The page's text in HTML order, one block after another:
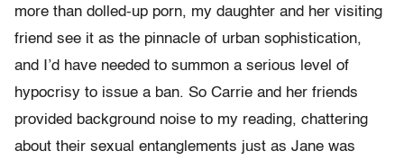
more than dolled-up porn, my daughter and her visiting
friend see it as the pinnacle of urban sophistication,
and I’d have needed to summon a serious level of
hypocrisy to issue a ban. So Carrie and her friends
provided background noise to my reading, chattering
about their sexual entanglements just as Jane was